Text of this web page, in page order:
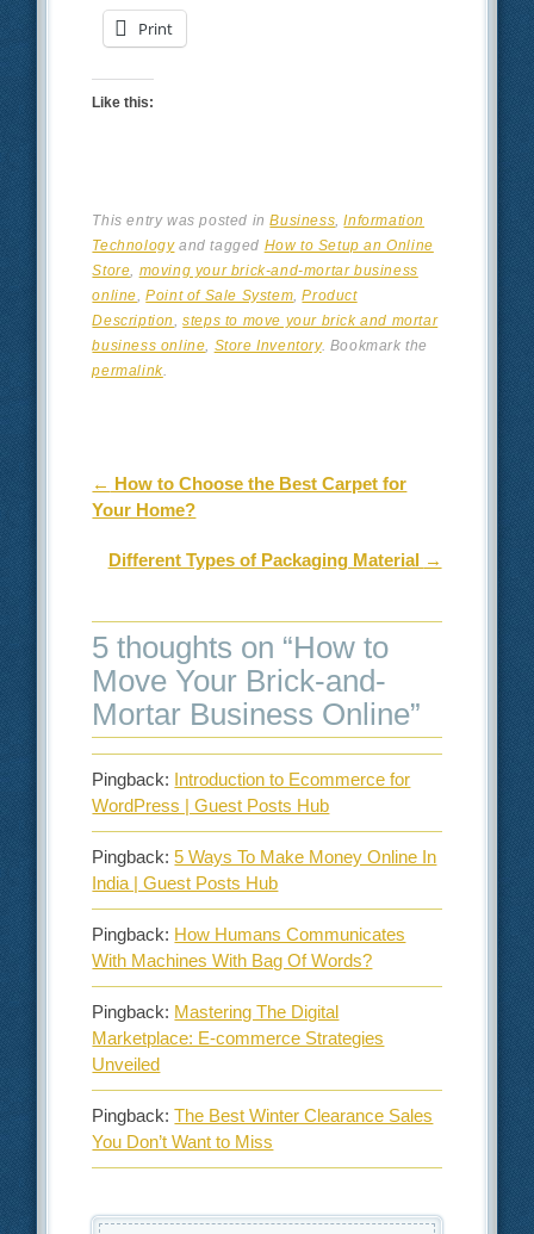
Print
Like this:
This entry was posted inBusiness,Information
Technologyand tagged How to Setup an Online
Store, moving your brick-and-mortar business
online,Point of Sale System,Product
Description,steps to move your brick and mortar
business online, Store Inventory. Bookmark the
permalink.
Post navigation
← How to Choose the Best Carpet for
Your Home?
Different Types of Packaging Material →
5 thoughts on “How to
Move Your Brick-and-
Mortar Business Online”
Pingback: Introduction to Ecommerce for
WordPress | Guest Posts Hub
Pingback:5 Ways To Make Money Online In
India | Guest Posts Hub
Pingback: How Humans Communicates
With Machines With Bag Of Words?
Pingback: Mastering The Digital
Marketplace: E-commerce Strategies
Unveiled
Pingback:The Best Winter Clearance Sales
You Don’t Want to Miss